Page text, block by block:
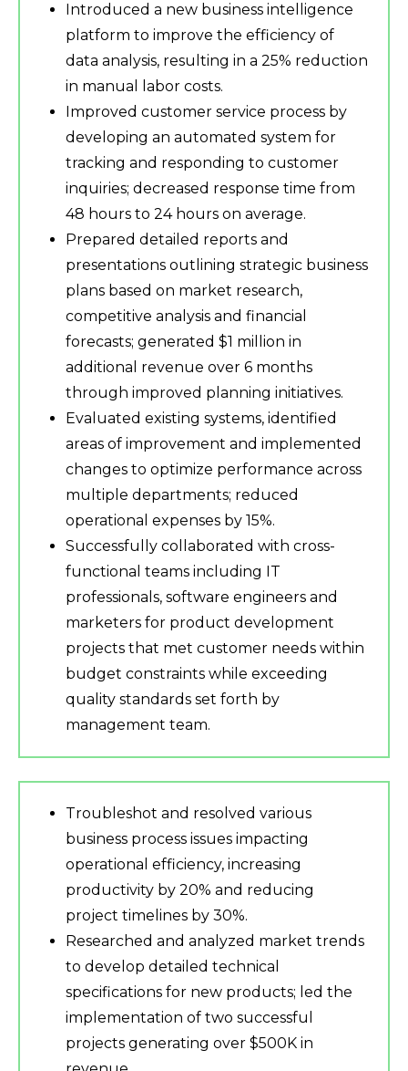
Introduced a new business intelligence
platform to improve the efficiency of
data analysis, resulting in a 25% reduction
in manual labor costs.
Improved customer service process by
developing an automated system for
tracking and responding to customer
inquiries; decreased response time from
48 hours to 24 hours on average.
Prepared detailed reports and
presentations outlining strategic business
plans based on market research,
competitive analysis and financial
forecasts; generated $1 million in
additional revenue over 6 months
through improved planning initiatives.
Evaluated existing systems, identified
areas of improvement and implemented
changes to optimize performance across
multiple departments; reduced
operational expenses by 15%.
Successfully collaborated with cross-
functional teams including IT
professionals, software engineers and
marketers for product development
projects that met customer needs within
budget constraints while exceeding
quality standards set forth by
management team.
Troubleshot and resolved various
business process issues impacting
operational efficiency, increasing
productivity by 20% and reducing
project timelines by 30%.
Researched and analyzed market trends
to develop detailed technical
specifications for new products; led the
implementation of two successful
projects generating over $500K in